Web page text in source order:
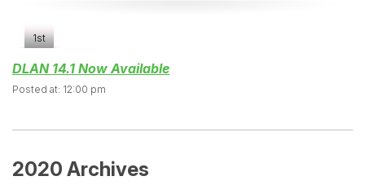
1st
DLAN 14.1 Now Available
Posted at: 12:00 pm
2020 Archives